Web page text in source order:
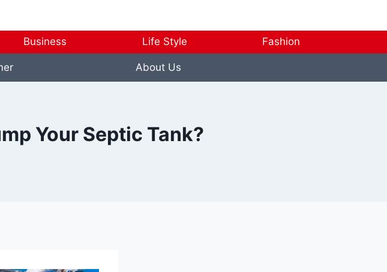
Business Life Style Fashion
About Us
Your Septic Tank?